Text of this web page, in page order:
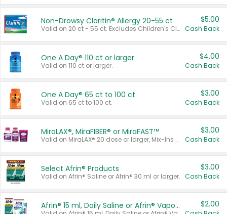
Non-Drowsy Claritin® Allergy 20-55 ct
Valid on 20 ct - 55 ct. Excludes Children's Claritin®, Claritin-D®, and Claritin® Cooling Honey Flavored Liquid.
$5.00
Cash Back
One A Day® 110 ct or larger
Valid on 110 ct or larger.
$4.00
Cash Back
One A Day® 65 ct to 100 ct
Valid on 65 ct to 100 ct.
$3.00
Cash Back
MiraLAX®, MiraFIBER® or MiraFAST™
Valid on MiraLAX® 20 dose or larger, Mix-Ins 20 count, MiraFIBER® Gummies 72 ct, or MiraFAST™ 30 ct or larger.
$3.00
Cash Back
Select Afrin® Products
Valid on Afrin® Saline or Afrin® 30 ml or larger.
$3.00
Cash Back
Afrin® 15 ml, Daily Saline or Afrin® Vapor Burst™ Inhaler Sticks $2.00